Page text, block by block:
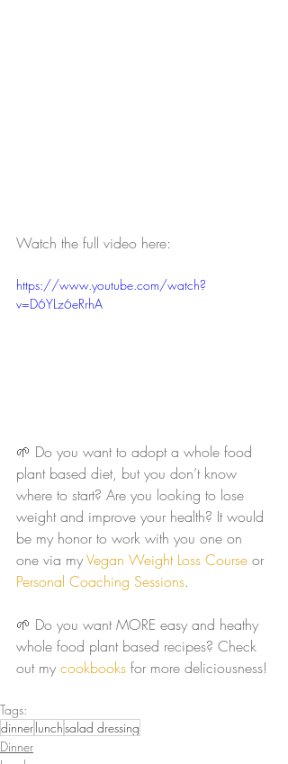
Watch the full video here:
https://www.youtube.com/watch?
v=D6YLz6eRrhA
🌱 Do you want to adopt a whole food
plant based diet, but you don’t know
where to start? Are you looking to lose
weight and improve your health? It would
be my honor to work with you one on
one via my Vegan Weight Loss Course or
Personal Coaching Sessions.
🌱 Do you want MORE easy and heathy
whole food plant based recipes? Check
out my cookbooks for more deliciousness!
Tags:
dinnerlunchsalad dressing
Dinner